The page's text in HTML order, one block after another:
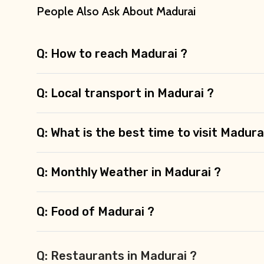
People Also Ask About Madurai
Q: How to reach Madurai ?
Q: Local transport in Madurai ?
Q: What is the best time to visit
Q: Monthly Weather in Madurai ?
Q: Food of Madurai ?
Q: Restaurants in Madurai ?